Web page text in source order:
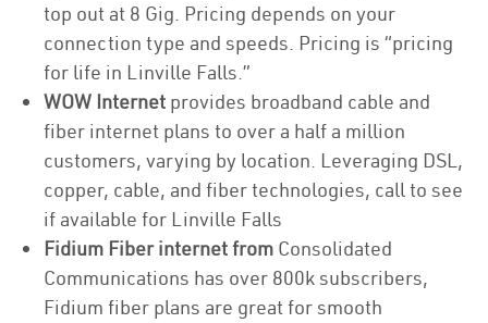
top out at 8 Gig. Pricing depends on your
connection type and speeds. Pricing is “pricing
for life in Linville Falls.”
WOW Internet provides broadband cable and
fiber internet plans to over a half a million
customers, varying by location. Leveraging DSL,
copper, cable, and fiber technologies, call to see
if available for Linville Falls
Fidium Fiber internet from Consolidated
Communications has over 800k subscribers,
Fidium fiber plans are great for smooth